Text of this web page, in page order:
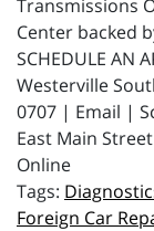
Transmissions
Center backed
SCHEDULE AN
Westerville
0707 | Email |
East Main
Online
Foreign Car